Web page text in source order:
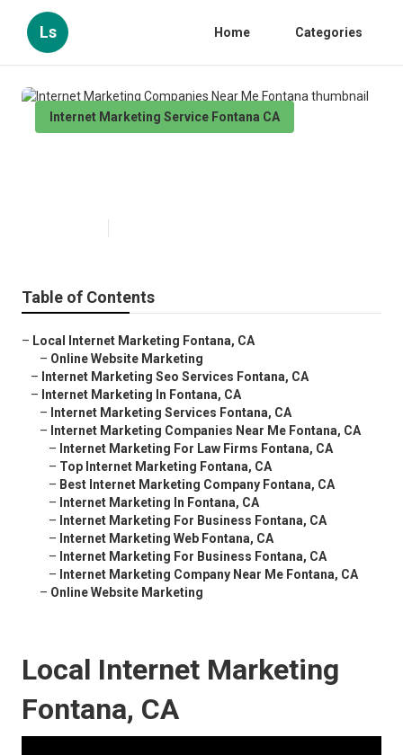
Ls Home Categories
Internet Marketing Service Fontana CA
Table of Contents
– Local Internet Marketing Fontana, CA
– Online Website Marketing
– Internet Marketing Seo Services Fontana, CA
– Internet Marketing In Fontana, CA
– Internet Marketing Services Fontana, CA
– Internet Marketing Companies Near Me Fontana, CA
– Internet Marketing For Law Firms Fontana, CA
– Top Internet Marketing Fontana, CA
– Best Internet Marketing Company Fontana, CA
– Internet Marketing In Fontana, CA
– Internet Marketing For Business Fontana, CA
– Internet Marketing Web Fontana, CA
– Internet Marketing For Business Fontana, CA
– Internet Marketing Company Near Me Fontana, CA
– Online Website Marketing
Local Internet Marketing
Fontana, CA